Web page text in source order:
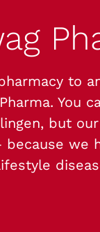
to
You
but
we